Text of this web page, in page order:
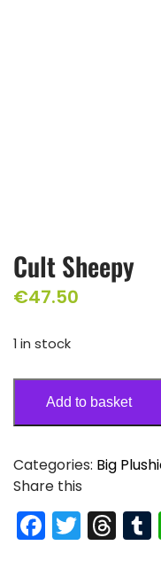
Cult Sheepy
€47.50
1 in stock
Add to basket
Categories: Big
Share this
F T T